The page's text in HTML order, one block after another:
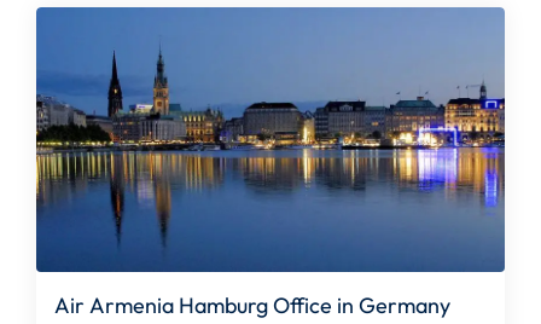
Air Armenia Hamburg Office in Germany